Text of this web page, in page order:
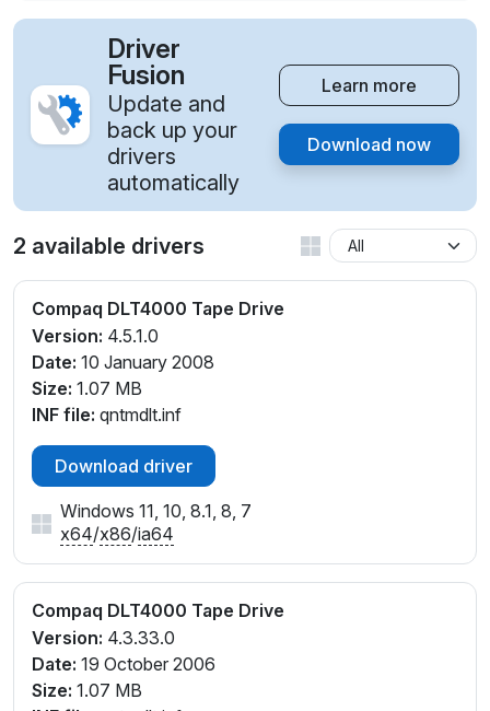
Driver
Fusion
Update and
back up your
drivers
automatically
Learn more
Download now
2 available drivers
Compaq DLT4000 Tape Drive
Version: 4.5.1.0
Date: 10 January 2008
Size: 1.07 MB
INF file: qntmdlt.inf
Download driver
Windows 11, 10, 8.1, 8, 7
x64/x86/ia64
Compaq DLT4000 Tape Drive
Version: 4.3.33.0
Date: 19 October 2006
Size: 1.07 MB